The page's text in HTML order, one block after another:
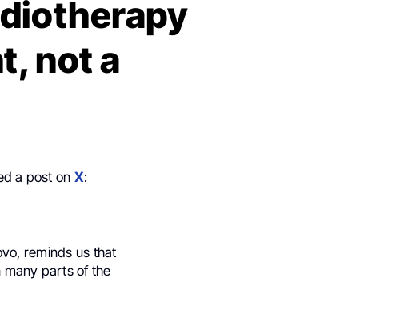
not a
a post on X:
reminds us that
many parts of the